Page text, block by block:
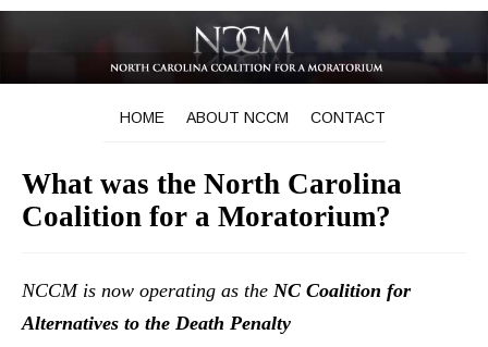
HOME ABOUT NCCM CONTACT
What was the North Carolina
Coalition for a Moratorium?
NCCM is now operating as the NC Coalition for
Alternatives to the Death Penalty